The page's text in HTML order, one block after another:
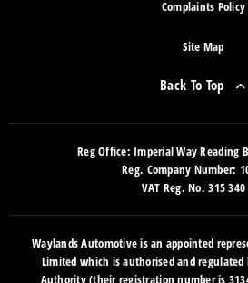
Complaints Policy
Site Map
Back To Top
Reg Office: Imperial Way Reading
Reg. Company Number:
VAT Reg. No. 315
Waylands Automotive is an appointed
Limited which is authorised and regulated
Authority (their registration number is